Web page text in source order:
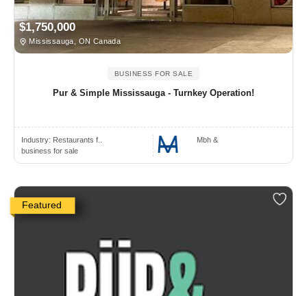
$1,750,000
Mississauga, ON Canada
BUSINESS FOR SALE
Pur & Simple Mississauga - Turnkey Operation!
Industry: Restaurants f..
business for sale
Mbh &
Featured